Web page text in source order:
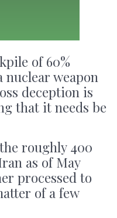
of 60%
weapon
deception is
that it needs be
roughly 400
as of May
processed to
of a few